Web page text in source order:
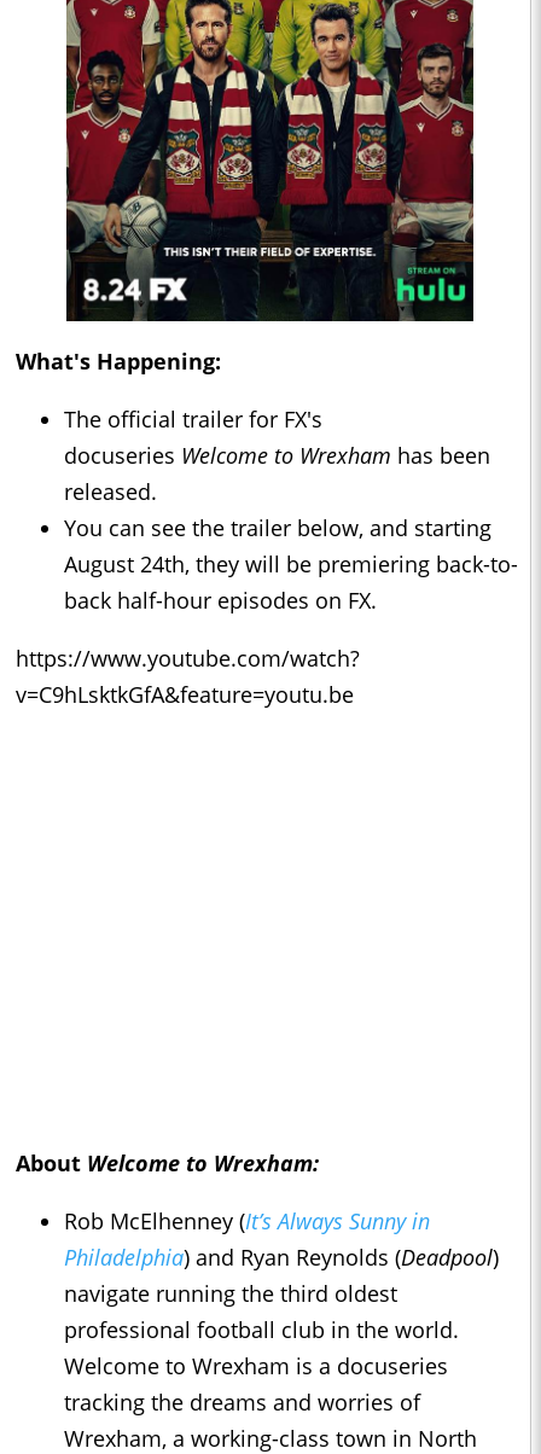
What's Happening:
The official trailer for FX's
docuseries Welcome to Wrexham has been
released.
You can see the trailer below, and starting
August 24th, they will be premiering back-to-
back half-hour episodes on FX.
https://www.youtube.com/watch?
v=C9hLsktkGfA&feature=youtu.be
About Welcome to Wrexham:
Rob McElhenney (It’s Always Sunny in
Philadelphia) and Ryan Reynolds (Deadpool)
navigate running the third oldest
professional football club in the world.
Welcome to Wrexham is a docuseries
tracking the dreams and worries of
Wrexham, a working-class town in North